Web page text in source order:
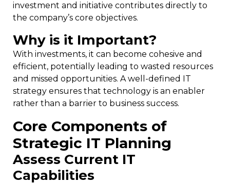
investment and initiative contributes directly to
the company’s core objectives.
Why is it Important?
With investments, it can become cohesive and
efficient, potentially leading to wasted resources
and missed opportunities. A well-defined IT
strategy ensures that technology is an enabler
rather than a barrier to business success.
Core Components of
Strategic IT Planning
Assess Current IT
Capabilities